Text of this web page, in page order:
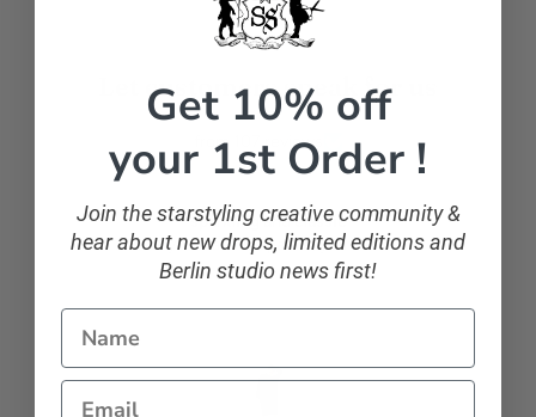
Let customers speak for us
from 107 reviews
sparkling and classic
If you want to sparkle, you can!
Get 10% off
your 1st Order !
Join the starstyling creative community &
hear about new drops, limited editions and
Berlin studio news first!
Name
Email